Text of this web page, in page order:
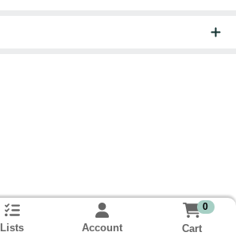
Lists Account
0
Cart